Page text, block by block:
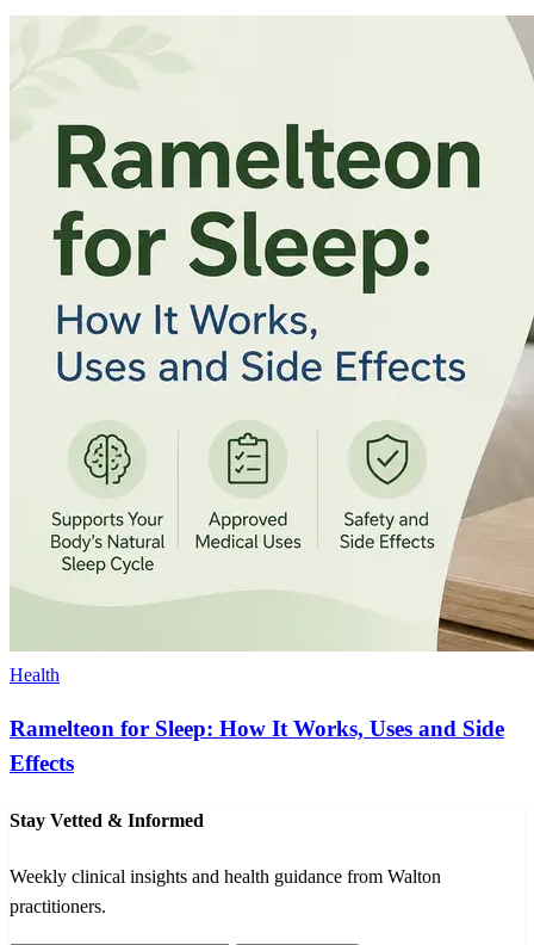
Health
Ramelteon for Sleep: How It Works, Uses and Side
Effects
Stay Vetted & Informed
Weekly clinical insights and health guidance from Walton
practitioners.